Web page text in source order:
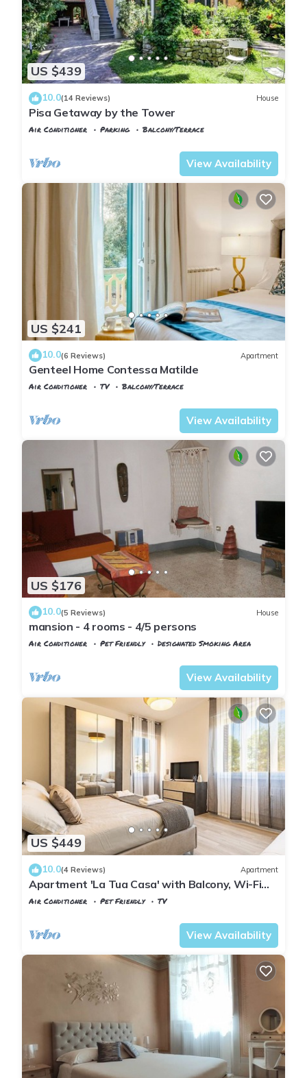
US $439
10.0(14 Reviews) House
Pisa Getaway by the Tower
Air Conditioner Parking
Balcony/Terrace
View Availability
US $241
10.0(6 Reviews) Apartment
Genteel Home Contessa Matilde
Air Conditioner TV
Balcony/Terrace
View Availability
US $176
10.0(5 Reviews) House
mansion - 4 rooms - 4/5 persons
Air Conditioner Pet Friendly
Designated Smoking Area
View Availability
US $449
10.0(4 Reviews) Apartment
Apartment 'La Tua Casa' with Balcony, Wi-Fi
and Air Conditioning
Air Conditioner Pet Friendly
TV
View Availability